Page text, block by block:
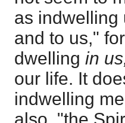
as indwelling
and to us,"
dwelling in
our life. It
indwelling